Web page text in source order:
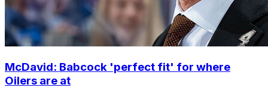
McDavid: Babcock 'perfect fit' for where
Oilers are at